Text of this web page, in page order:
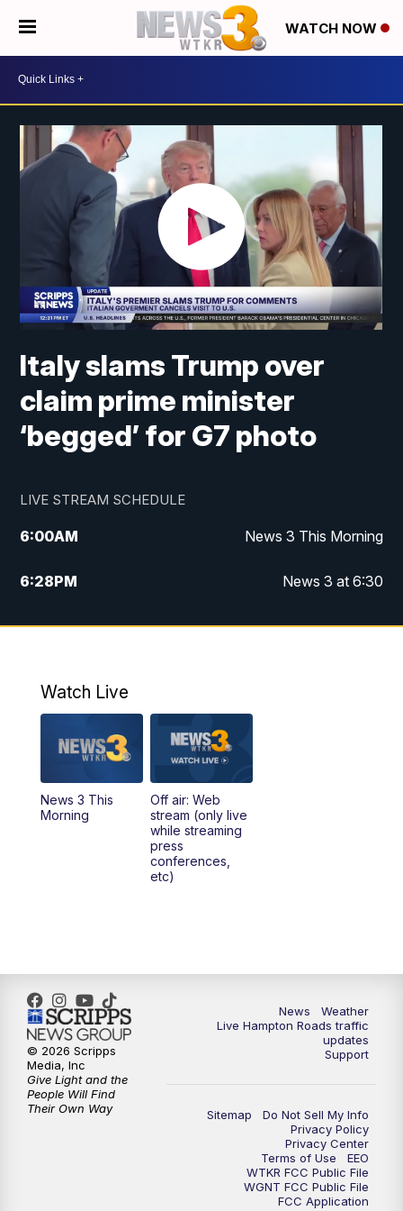
WATCH NOW
Italy slams Trump over
claim prime minister
‘begged’ for G7 photo
LIVE STREAM SCHEDULE
6:00AM News 3 This Morning
6:28PM News 3 at 6:30
10:00PM News 3 at 10
Watch Live
News 3 This
Morning
Off air: Web
stream (only live
while streaming
press
conferences,
etc)
News
Weather
Live Hampton Roads traffic
updates
Support
Sitemap
Do Not Sell My Info
Privacy Policy
Privacy Center
Terms of Use
EEO
WTKR FCC Public File
WGNT FCC Public File
FCC Application
© 2026 Scripps
Media, Inc
Give Light and the
People Will Find
Their Own Way